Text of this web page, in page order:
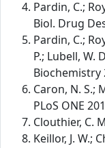
Pardin, C.;
Biol. Drug
Pardin, C.;
P.; Lubell, W.
Biochemistry
Caron, N. S.;
PLoS ONE
Clouthier, C.
Keillor, J. W.;